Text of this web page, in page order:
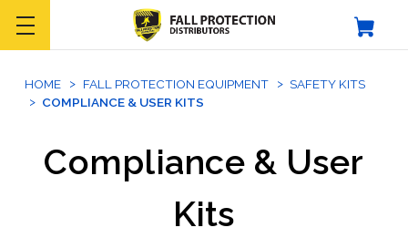
HOME FALL PROTECTION EQUIPMENT
SAFETY KITS
COMPLIANCE & USER KITS
Compliance & User
Kits